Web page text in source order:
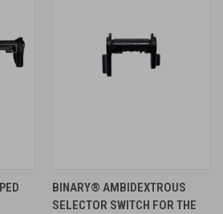
BINARY® AMBIDEXTROUS
SELECTOR SWITCH FOR THE